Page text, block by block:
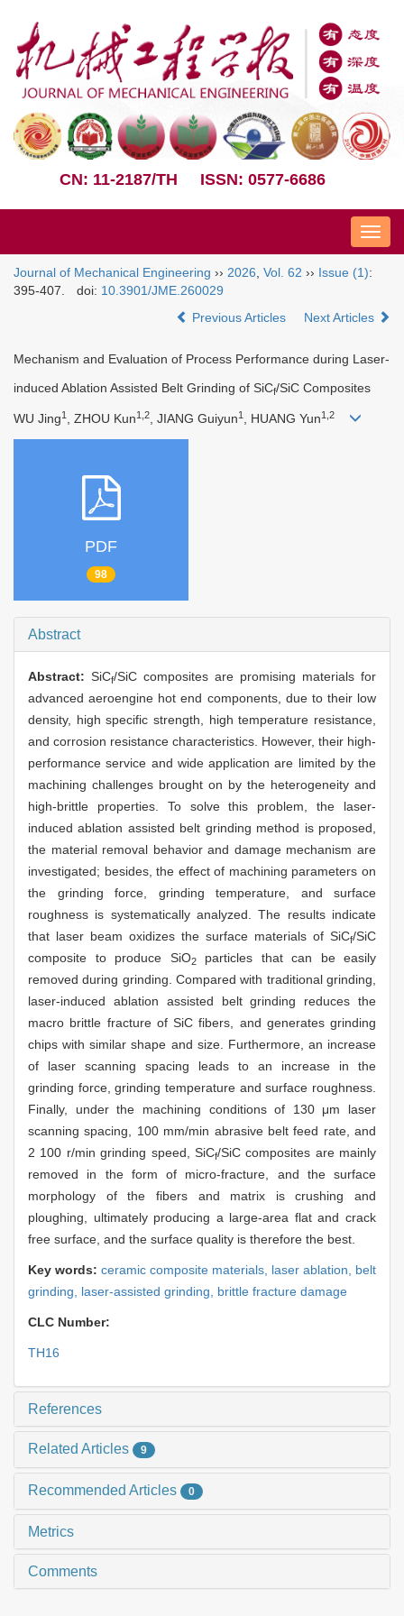
CN: 11-2187/TH ISSN: 0577-6686
Nav
Journal of Mechanical Engineering ›› 2026 Vol. 62 ›› Issue (1):
395-407.
doi: 10.3901/JME.260029
Previous Articles
Next Articles
Mechanism and Evaluation of Process Performance during Laser-
induced Ablation Assisted Belt Grinding of SiCf/SiC Composites
WU Jing1 , ZHOU Kun1,2, JIANG Guiyun1 , HUANG Yun1,2
PDF
98
Abstract
Abstract: SiCf/SiC composites are promising materials for
advanced aeroengine hot end components, due to their low
density, high specific strength, high temperature resistance,
and corrosion resistance characteristics. However, their high-
performance service and wide application are limited by the
machining challenges brought on by the heterogeneity and
high-brittle properties. To solve this problem, the laser-
induced ablation assisted belt grinding method is proposed,
the material removal behavior and damage mechanism are
investigated; besides, the effect of machining parameters on
the grinding force, grinding temperature, and surface
roughness is systematically analyzed. The results indicate
that laser beam oxidizes the surface materials of SiCf/SiC
composite to produce SiO2particles that can be easily
removed during grinding. Compared with traditional grinding,
laser-induced ablation assisted belt grinding reduces the
macro brittle fracture of SiC fibers, and generates grinding
chips with similar shape and size. Furthermore, an increase
of laser scanning spacing leads to an increase in the
grinding force, grinding temperature and surface roughness.
Finally, under the machining conditions of 130 μm laser
scanning spacing, 100 mm/min abrasive belt feed rate, and
2 100 r/min grinding speed, SiCf/SiC composites are mainly
removed in the form of micro-fracture, and the surface
morphology of the fibers and matrix is crushing and
ploughing, ultimately producing a large-area flat and crack
free surface, and the surface quality is therefore the best.
Key words: ceramic composite materials, laser ablation, belt
grinding, laser-assisted grinding, brittle fracture damage
CLC Number:
TH16
References
Related Articles 9
Recommended Articles 0
Metrics
Comments